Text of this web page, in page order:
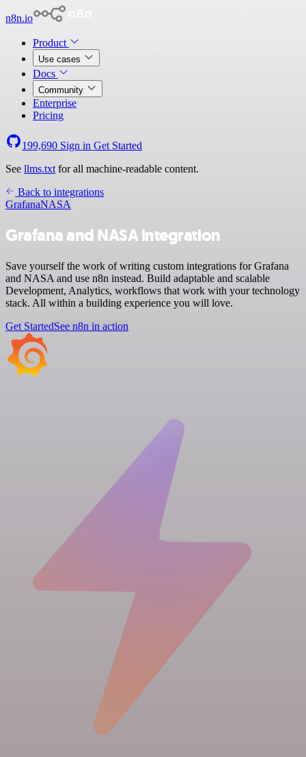
n8n.io
Product
Use cases
Docs
Community
Enterprise
Pricing
199,690 Sign in Get Started
See llms.txt for all machine-readable content.
Back to integrations
GrafanaNASA
Grafana and NASA integration
Save yourself the work of writing custom integrations for Grafana
and NASA and use n8n instead. Build adaptable and scalable
Development, Analytics, workflows that work with your technology
stack. All within a building experience you will love.
Get StartedSee n8n in action